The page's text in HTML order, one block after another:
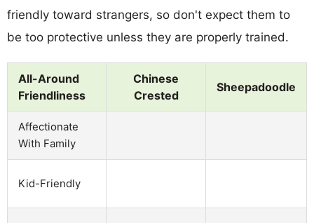
friendly toward strangers, so don't expect them to
be too protective unless they are properly trained.
All-Around
Friendliness
Chinese
Crested
Sheepadoodle
Affectionate
With Family
Kid-Friendly